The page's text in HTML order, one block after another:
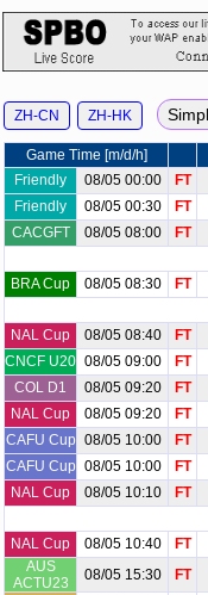
Game Time [m/d/h]
Friendly
08/05 00:00 FT
Friendly
08/05 00:30 FT
CACGFT
08/05 08:00 FT
BRA Cup
08/05 08:30 FT
NAL Cup
08/05 08:40 FT
CNCF U20 08/05 09:00 FT
COL D1
08/05 09:20 FT
NAL Cup
08/05 09:20 FT
CAFU Cup 08/05 10:00 FT
CAFU Cup 08/05 10:00 FT
NAL Cup
08/05 10:10 FT
NAL Cup
08/05 10:40 FT
AUS
ACTU23
08/05 15:30 FT